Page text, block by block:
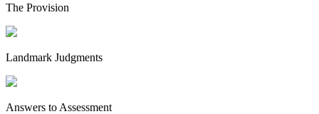
The Provision
Landmark Judgments
Answers to Assessment